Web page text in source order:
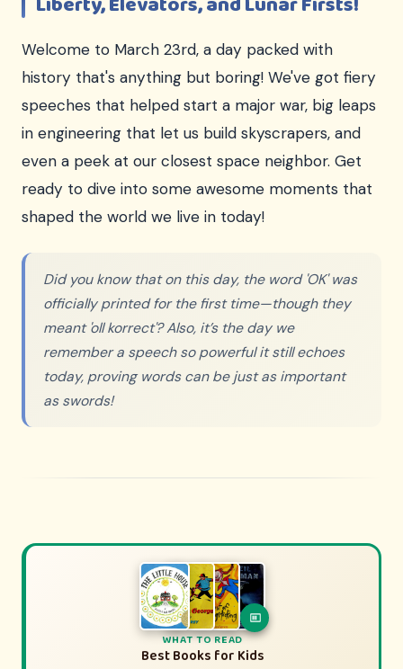
Welcome to March 23rd, a day packed with
history that's anything but boring! We've got fiery
speeches that helped start a major war, big leaps
in engineering that let us build skyscrapers, and
even a peek at our closest space neighbor. Get
ready to dive into some awesome moments that
shaped the world we live in today!
Did you know that on this day, the word 'OK' was
officially printed for the first time—though they
meant 'oll korrect'? Also, it’s the day we
remember a speech so powerful it still echoes
today, proving words can be just as important
as swords!
WHAT TO WATCH
History Movies & Shows for Kids
WHAT TO READ
Best Books for Kids